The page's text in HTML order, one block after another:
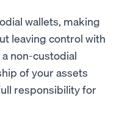
wallets, making
leaving control with
non-custodial
of your assets
responsibility for